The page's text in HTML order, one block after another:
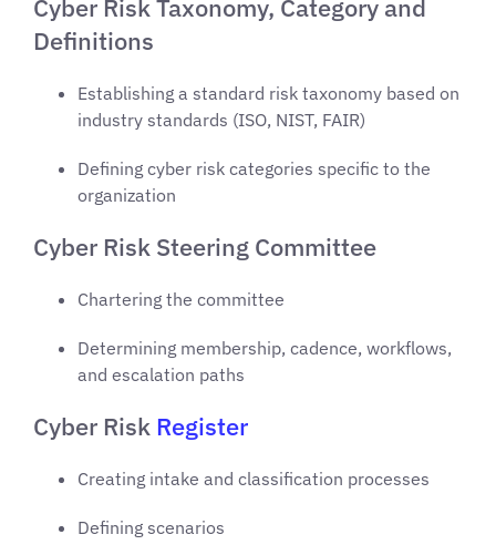
Cyber Risk Taxonomy, Category and
Definitions
Establishing a standard risk taxonomy based on
industry standards (ISO, NIST, FAIR)
Defining cyber risk categories specific to the
organization
Cyber Risk Steering Committee
Chartering the committee
Determining membership, cadence, workflows,
and escalation paths
Cyber Risk Register
Creating intake and classification processes
Defining scenarios